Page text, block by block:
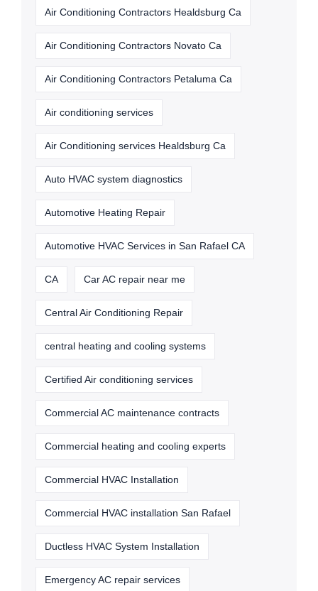
Air Conditioning Contractors Healdsburg Ca
Air Conditioning Contractors Novato Ca
Air Conditioning Contractors Petaluma Ca
Air conditioning services
Air Conditioning services Healdsburg Ca
Auto HVAC system diagnostics
Automotive Heating Repair
Automotive HVAC Services in San Rafael CA
CA Car AC repair near me
Central Air Conditioning Repair
central heating and cooling systems
Certified Air conditioning services
Commercial AC maintenance contracts
Commercial heating and cooling experts
Commercial HVAC Installation
Commercial HVAC installation San Rafael
Ductless HVAC System Installation
Emergency AC repair services